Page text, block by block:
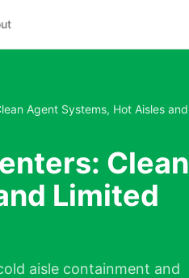
Agent Systems, Hot Aisles and
Clean
Limited
aisle containment and